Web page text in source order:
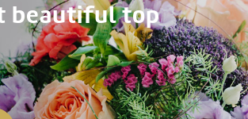
beautiful top